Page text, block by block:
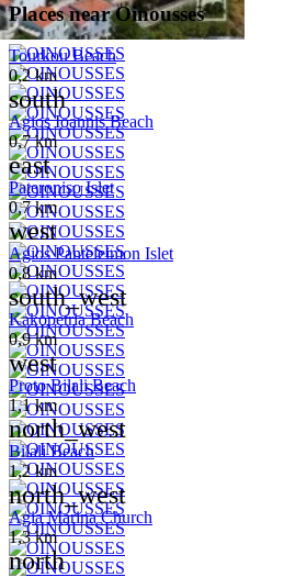
Places near Oinousses
Tourkou Beach
0,2 km
south
Agios Ioannis Beach
0,7 km
east
Pateroniso Islet
0,7 km
west
Agios Panteleimon Islet
0,8 km
south_west
Kakopetria Beach
0,9 km
west
Proto Bilali Beach
1,1 km
north_west
Bilali Beach
1,2 km
north_west
Agia Marina Church
1,3 km
north